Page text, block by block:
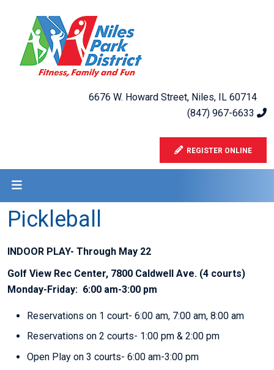
6676 W. Howard Street, Niles, IL 60714
(847) 967-6633
REGISTER ONLINE
Pickleball
INDOOR PLAY- Through May 22
Golf View Rec Center, 7800 Caldwell Ave. (4 courts)
Monday-Friday: 6:00 am-3:00 pm
Reservations on 1 court- 6:00 am, 7:00 am, 8:00 am
Reservations on 2 courts- 1:00 pm & 2:00 pm
Open Play on 3 courts- 6:00 am-3:00 pm